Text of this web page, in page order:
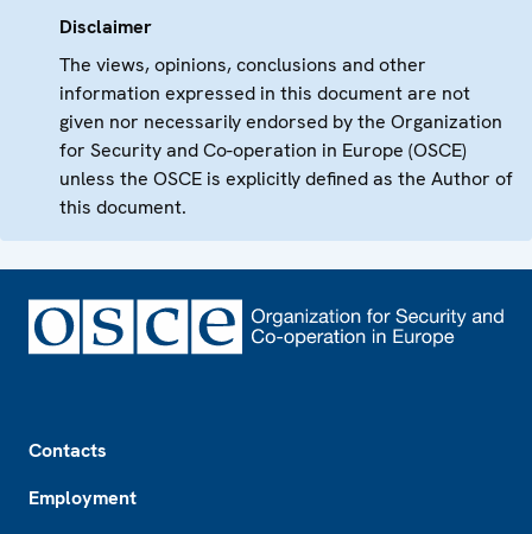
Disclaimer
The views, opinions, conclusions and other
information expressed in this document are not
given nor necessarily endorsed by the Organization
for Security and Co-operation in Europe (OSCE)
unless the OSCE is explicitly defined as the Author of
this document.
Contacts
Employment